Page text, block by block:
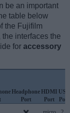
be an important
table below
the Fujifilm
interfaces the
for accessory
Headphone
Port
HDMI
Port
USB
Port